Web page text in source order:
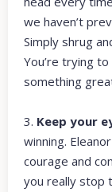
we haven’t
Simply shrug
You’re trying
something
3. Keep your
winning.
courage and
you really stop